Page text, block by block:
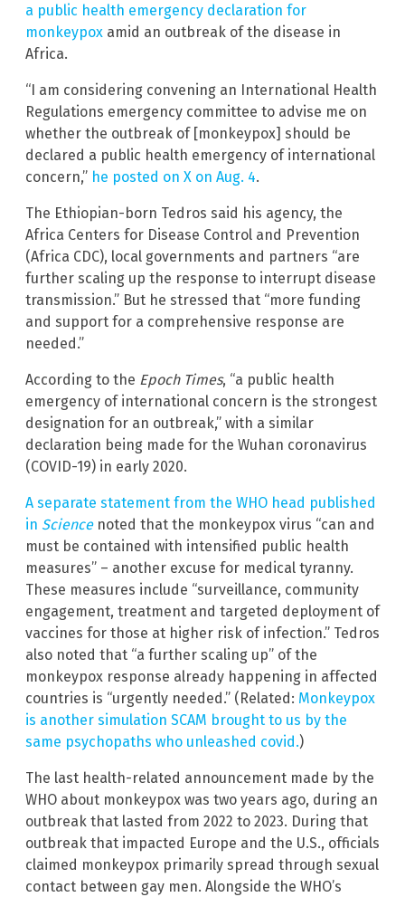
a public health emergency declaration for
monkeypox amid an outbreak of the disease in
Africa.
“I am considering convening an International Health
Regulations emergency committee to advise me on
whether the outbreak of [monkeypox] should be
declared a public health emergency of international
concern,” he posted on X on Aug. 4.
The Ethiopian-born Tedros said his agency, the
Africa Centers for Disease Control and Prevention
(Africa CDC), local governments and partners “are
further scaling up the response to interrupt disease
transmission.” But he stressed that “more funding
and support for a comprehensive response are
needed.”
According to the Epoch Times, “a public health
emergency of international concern is the strongest
designation for an outbreak,” with a similar
declaration being made for the Wuhan coronavirus
(COVID-19) in early 2020.
A separate statement from the WHO head published
in Sciencenoted that the monkeypox virus “can and
must be contained with intensified public health
measures” – another excuse for medical tyranny.
These measures include “surveillance, community
engagement, treatment and targeted deployment of
vaccines for those at higher risk of infection.” Tedros
also noted that “a further scaling up” of the
monkeypox response already happening in affected
countries is “urgently needed.” (Related: Monkeypox
is another simulation SCAM brought to us by the
same psychopaths who unleashed covid.)
The last health-related announcement made by the
WHO about monkeypox was two years ago, during an
outbreak that lasted from 2022 to 2023. During that
outbreak that impacted Europe and the U.S., officials
claimed monkeypox primarily spread through sexual
contact between gay men. Alongside the WHO’s